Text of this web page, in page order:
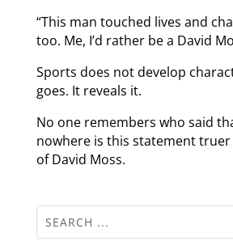
“This man touched lives and
too. Me, I’d rather be a David
Sports does not develop
goes. It reveals it.
No one remembers who said
nowhere is this statement
of David Moss.